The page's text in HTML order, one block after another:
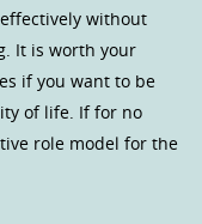
without
It is worth your
if you want to be
of life. If for no
role model for the